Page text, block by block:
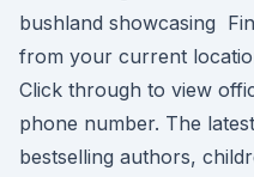
bushland showcasing
from your current
Click through to view
phone number. The
bestselling authors,